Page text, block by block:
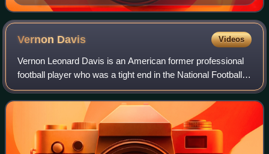
2,535 all-purpose yards.
Vernon Davis Videos
Vernon Leonard Davis is an American former professional
football player who was a tight end in the National Football
League. He played college football for the Maryland
Terrapins, earning first-team A